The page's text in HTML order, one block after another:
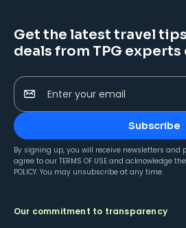
Get the latest travel
deals from TPG experts
Enter your email
Subscribe
By signing up, you will receive newsletters and
agree to our TERMS OF USE and acknowledge
POLICY. You may unsubscribe at any time.
Our commitment to transparency